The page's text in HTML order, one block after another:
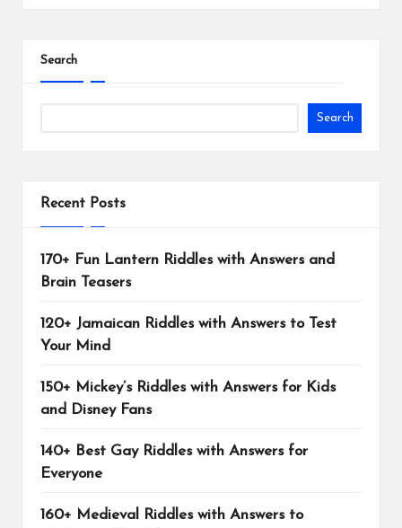
Search
Search
Recent Posts
170+ Fun Lantern Riddles with Answers and
Brain Teasers
120+ Jamaican Riddles with Answers to Test
Your Mind
150+ Mickey’s Riddles with Answers for Kids
and Disney Fans
140+ Best Gay Riddles with Answers for
Everyone
160+ Medieval Riddles with Answers to